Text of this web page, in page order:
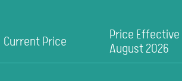
Current Price
Price Effective
August 2026